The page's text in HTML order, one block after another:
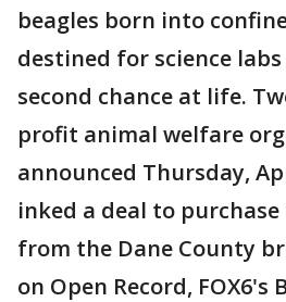
beagles born into
destined for science
second chance at life.
profit animal welfare
announced Thursday,
inked a deal to purchase
from the Dane County
on Open Record, FOX6's